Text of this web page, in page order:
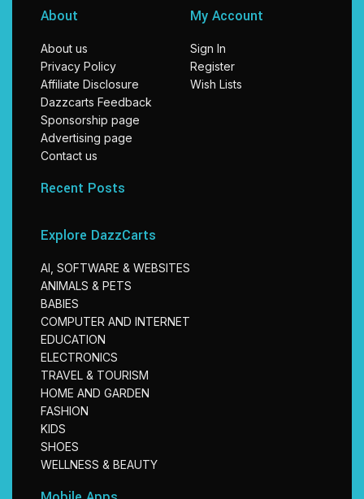
About
About us
Privacy Policy
Affiliate Disclosure
Dazzcarts Feedback
Sponsorship page
Advertising page
Contact us
My Account
Sign In
Register
Wish Lists
Recent Posts
Explore DazzCarts
AI, SOFTWARE & WEBSITES
ANIMALS & PETS
BABIES
COMPUTER AND INTERNET
EDUCATION
ELECTRONICS
TRAVEL & TOURISM
HOME AND GARDEN
FASHION
KIDS
SHOES
WELLNESS & BEAUTY